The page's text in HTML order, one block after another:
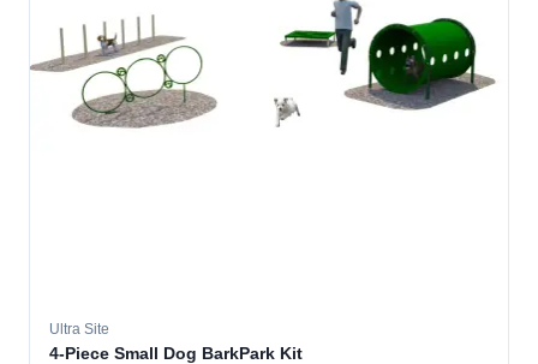
Ultra Site
4-Piece Small Dog BarkPark Kit